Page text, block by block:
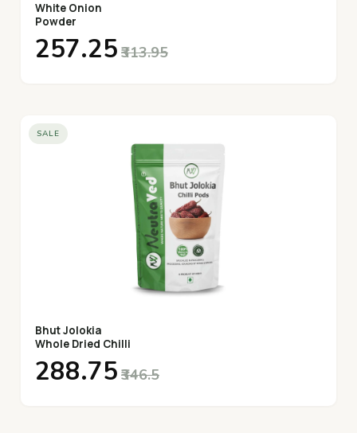
White Onion
Powder
₹257.25 ₹313.95
SALE
Bhut Jolokia
Whole Dried Chilli
₹288.75 ₹346.5